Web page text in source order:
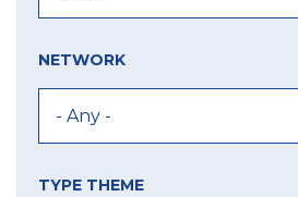
NETWORK
TYPE THEME